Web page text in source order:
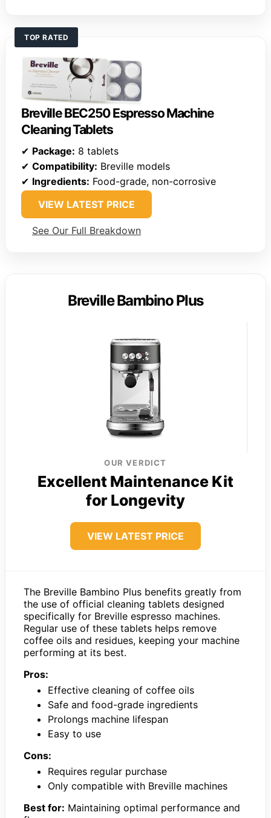
TOP RATED
Breville BEC250 Espresso Machine
Cleaning Tablets
✔ Package: 8 tablets
✔ Compatibility: Breville models
✔ Ingredients: Food-grade, non-corrosive
VIEW LATEST PRICE
See Our Full Breakdown
Breville Bambino Plus
OUR VERDICT
Excellent Maintenance Kit
for Longevity
VIEW LATEST PRICE
The Breville Bambino Plus benefits greatly from
the use of official cleaning tablets designed
specifically for Breville espresso machines.
Regular use of these tablets helps remove
coffee oils and residues, keeping your machine
performing at its best.
Pros:
Effective cleaning of coffee oils
Safe and food-grade ingredients
Prolongs machine lifespan
Easy to use
Cons:
Requires regular purchase
Only compatible with Breville machines
Best for: Maintaining optimal performance and